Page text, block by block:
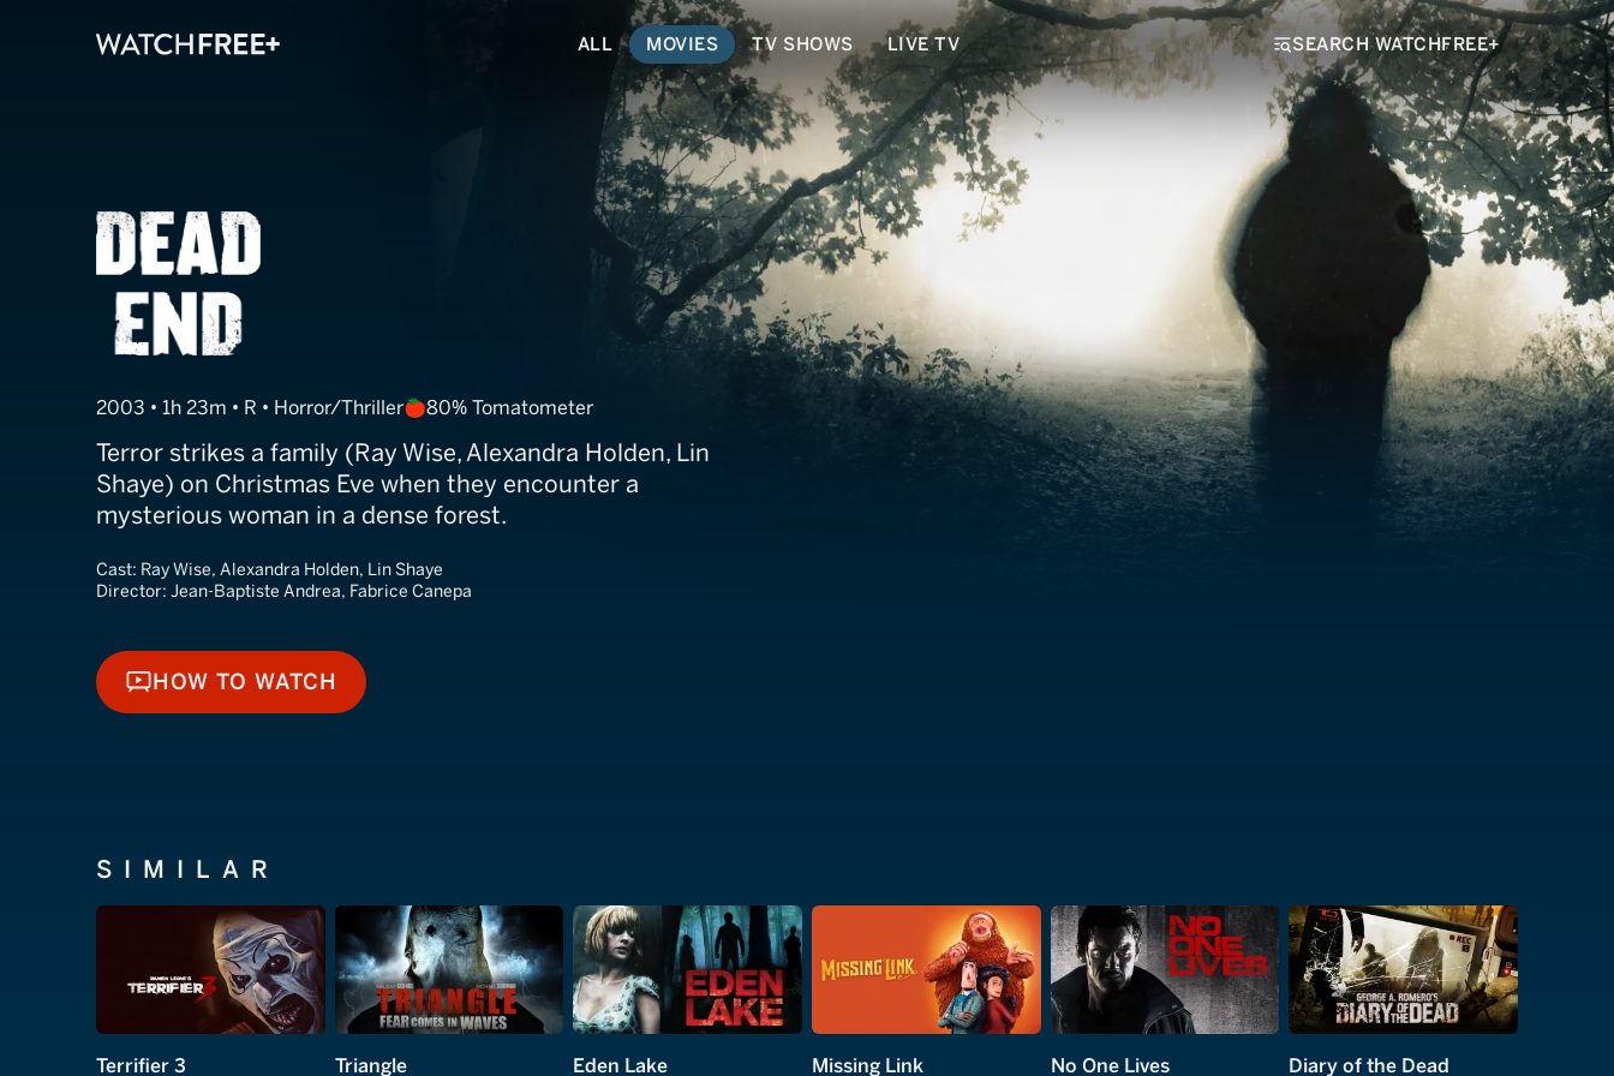
ALL MOVIES TV SHOWS LIVE TV SEARCH WATCHFREE+
Dead End
2003 • 1h 23m • R • Horror/Thriller 80% Tomatometer
Terror strikes a family (Ray Wise, Alexandra Holden, Lin
Shaye) on Christmas Eve when they encounter a
mysterious woman in a dense forest.
Cast: Ray Wise, Alexandra Holden, Lin Shaye
Director: Jean-Baptiste Andrea, Fabrice Canepa
HOW TO WATCH
HOW TO WATCH
SIMILAR
Terrifier 3 Triangle Eden Lake Missing Link No One Lives Diary of the Dead